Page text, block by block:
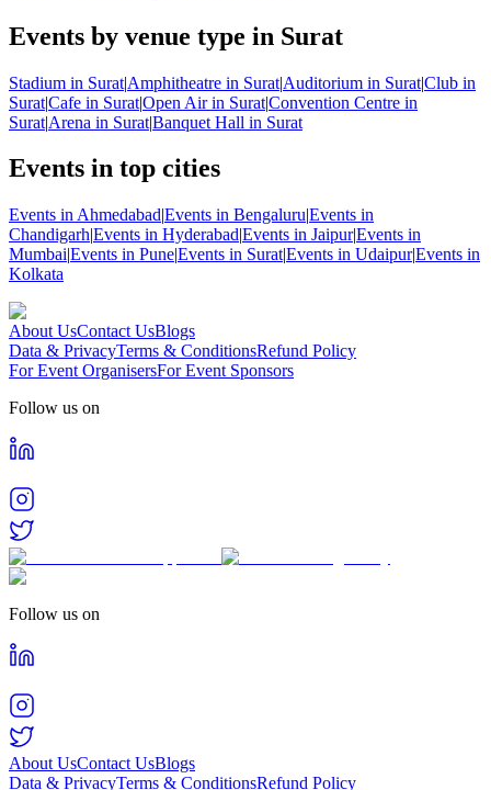
Events by venue type in Surat
Stadium in Surat|Amphitheatre in Surat|Auditorium in Surat|Club in
Surat|Cafe in Surat|Open Air in Surat|Convention Centre in
Surat|Arena in Surat|Banquet Hall in Surat
Events in top cities
Events in Ahmedabad|Events in Bengaluru|Events in
Chandigarh|Events in Hyderabad|Events in Jaipur|Events in
Mumbai|Events in Pune|Events in Surat|Events in Udaipur|Events in
Kolkata
About UsContact UsBlogs
Data & PrivacyTerms & ConditionsRefund Policy
For Event OrganisersFor Event Sponsors
Follow us on
Follow us on
About UsContact UsBlogs
Data & PrivacyTerms & ConditionsRefund Policy